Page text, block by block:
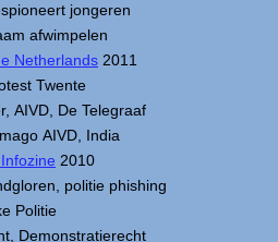
jongeren
afwimpelen
Netherlands 2011
Twente
AIVD, De Telegraaf
AIVD, India
2010
politie phishing
Politie
Demonstratierecht